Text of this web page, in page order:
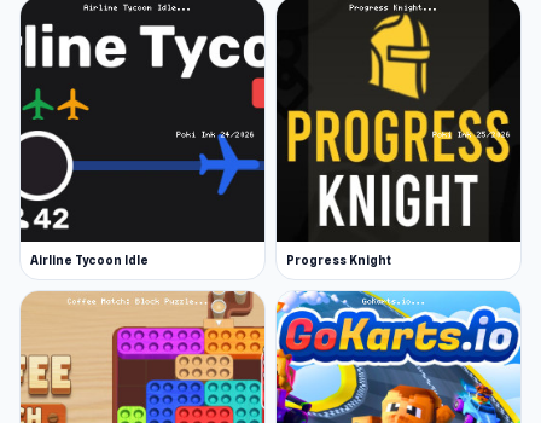
Airline Tycoon Idle Progress Knight